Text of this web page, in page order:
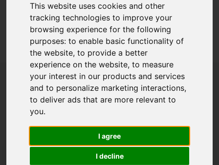
This website uses cookies and other
tracking technologies to improve your
browsing experience for the following
purposes:to enable basic functionality of
the website,to provide a better
experience on the website,to measure
your interest in our products and services
and to personalize marketing interactions,
to deliver ads that are more relevant to
you.
I agree
I decline
Sorry, no records were found. Please try again.
Popular Properties